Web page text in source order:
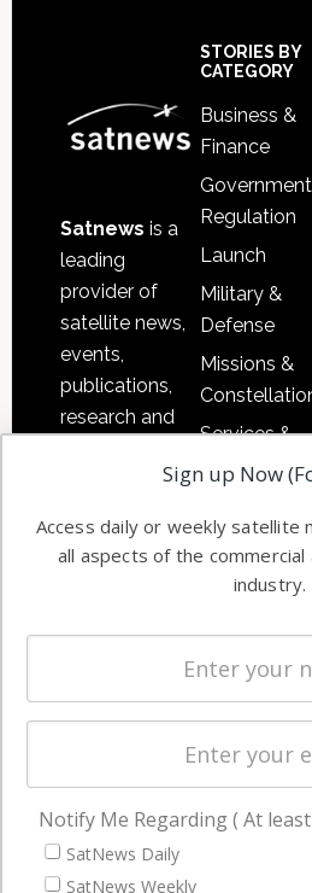
Satnews is a
leading
provider of
satellite news,
events,
publications,
research and
commercial
enterprises
STORIES BY
CATEGORY
Business &
Finance
Regulation
Launch
Military &
Defense
Missions &
Services &
Applications
Automation
Ground
Systems
Spectrum &
Licensing
Startups &
Business
NAVIGATION
Latest Stories
Sign up Now
Access daily or weekly satellite
all aspects of the
industry.
Notify Me Regarding ( At
SatNews Daily
SatNews Weekly